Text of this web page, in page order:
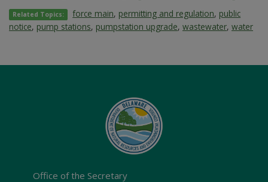
Related Topics: force main, permitting and regulation, public
notice, pump stations, pumpstation upgrade, wastewater, water
Office of the Secretary